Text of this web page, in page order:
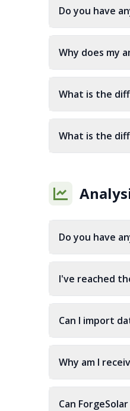
Do you have
Why does my
What is the
What is the
Do you have
I've reached
Can I import
Why am I
Can